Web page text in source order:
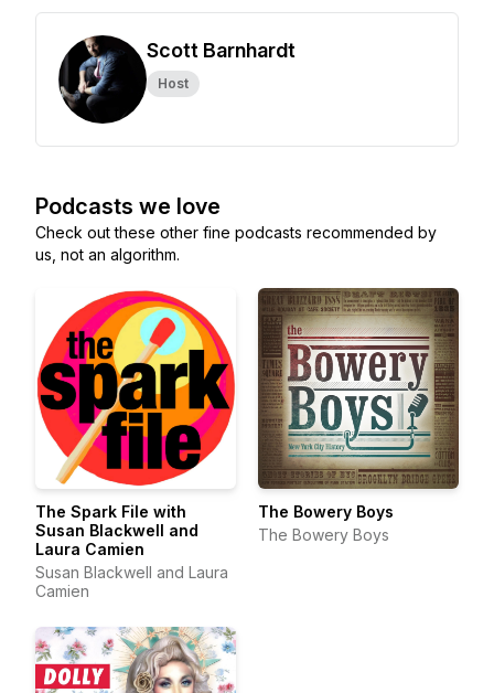
Scott Barnhardt
Host
Podcasts we love
Check out these other fine podcasts recommended by
us, not an algorithm.
The Spark File with
Susan Blackwell and
Laura Camien
Susan Blackwell and Laura
Camien
The Bowery Boys
The Bowery Boys